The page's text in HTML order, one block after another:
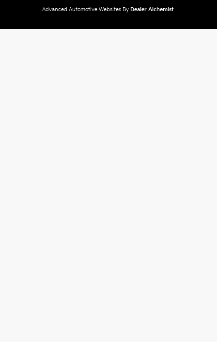
Advanced Automotive Websites By Dealer Alchemist